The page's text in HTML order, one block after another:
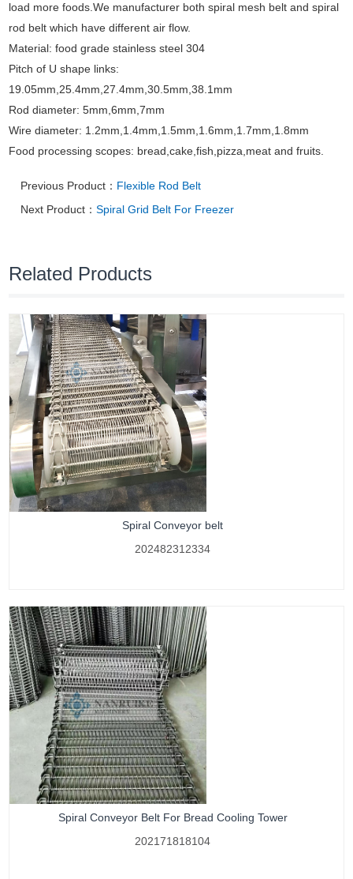
load more foods.We manufacturer both spiral mesh belt and spiral
rod belt which have different air flow.
Material: food grade stainless steel 304
Pitch of U shape links:
19.05mm,25.4mm,27.4mm,30.5mm,38.1mm
Rod diameter: 5mm,6mm,7mm
Wire diameter: 1.2mm,1.4mm,1.5mm,1.6mm,1.7mm,1.8mm
Food processing scopes: bread,cake,fish,pizza,meat and fruits.
Previous Product： Flexible Rod Belt
Next Product：Spiral Grid Belt For Freezer
Related Products
Spiral Conveyor belt
202482312334
Spiral Conveyor Belt For Bread Cooling Tower
202171818104